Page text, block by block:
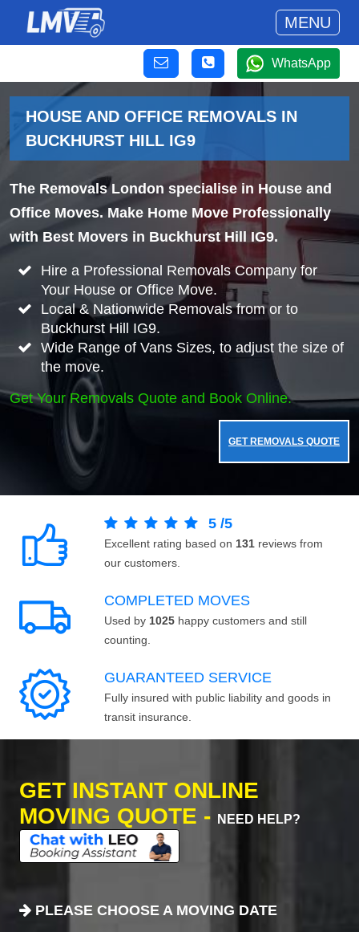
MENU
WhatsApp
HOUSE AND OFFICE REMOVALS IN
BUCKHURST HILL IG9
The Removals London specialise in House and
Office Moves. Make Home Move Professionally
with Best Movers in Buckhurst Hill IG9.
Hire a Professional Removals Company for
Your House or Office Move.
Local & Nationwide Removals from or to
Buckhurst Hill IG9.
Wide Range of Vans Sizes, to adjust the size of
the move.
Get Your Removals Quote and Book Online.
GET REMOVALS QUOTE
5 /5
Excellent rating based on 131 reviews from
our customers.
COMPLETED MOVES
Used by 1025 happy customers and still
counting.
GUARANTEED SERVICE
Fully insured with public liability and goods in
transit insurance.
GET INSTANT ONLINE
MOVING QUOTE -
NEED HELP?
PLEASE CHOOSE A MOVING DATE